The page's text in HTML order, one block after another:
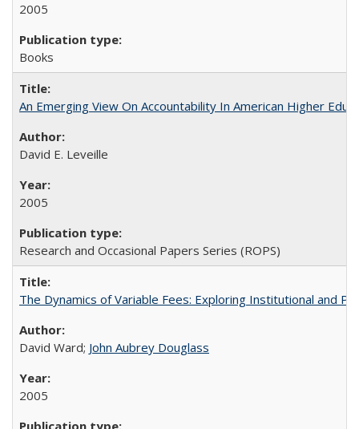
2005
Books
An Emerging View On Accountability In American Higher
David E. Leveille
2005
Research and Occasional Papers Series (ROPS)
The Dynamics of Variable Fees: Exploring Institutional and
David Ward; John Aubrey Douglass
2005